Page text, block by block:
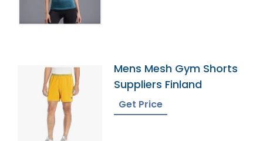
Mens Mesh Gym Shorts
Suppliers Finland
Get Price